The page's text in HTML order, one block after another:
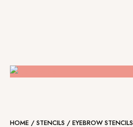
HOME / STENCILS / EYEBROW STENCILS